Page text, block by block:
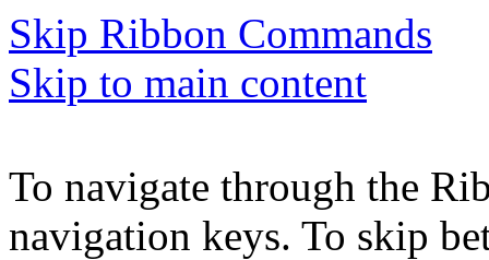
Skip Ribbon Commands
Skip to main content
To navigate through the
navigation keys. To skip